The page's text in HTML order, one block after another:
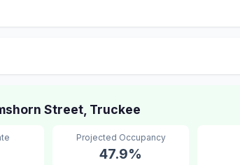
Street, Truckee
Projected Occupancy
47.9%